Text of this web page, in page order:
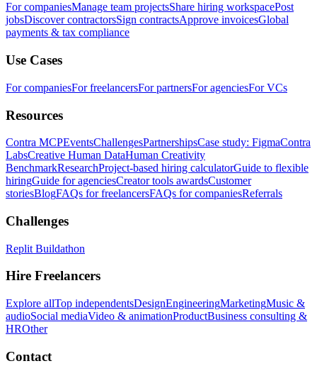
For companiesManage team projectsShare hiring workspacePost
jobsDiscover contractorsSign contractsApprove invoicesGlobal
payments & tax compliance
Use Cases
For companiesFor freelancersFor partnersFor agenciesFor VCs
Resources
Contra MCPEventsChallengesPartnershipsCase study: FigmaContra
LabsCreative Human DataHuman Creativity
BenchmarkResearchProject-based hiring calculatorGuide to flexible
hiringGuide for agenciesCreator tools awardsCustomer
storiesBlogFAQs for freelancersFAQs for companiesReferrals
Challenges
Replit Buildathon
Hire Freelancers
Explore allTop independentsDesignEngineeringMarketingMusic &
audioSocial mediaVideo & animationProductBusiness consulting &
HROther
Contact